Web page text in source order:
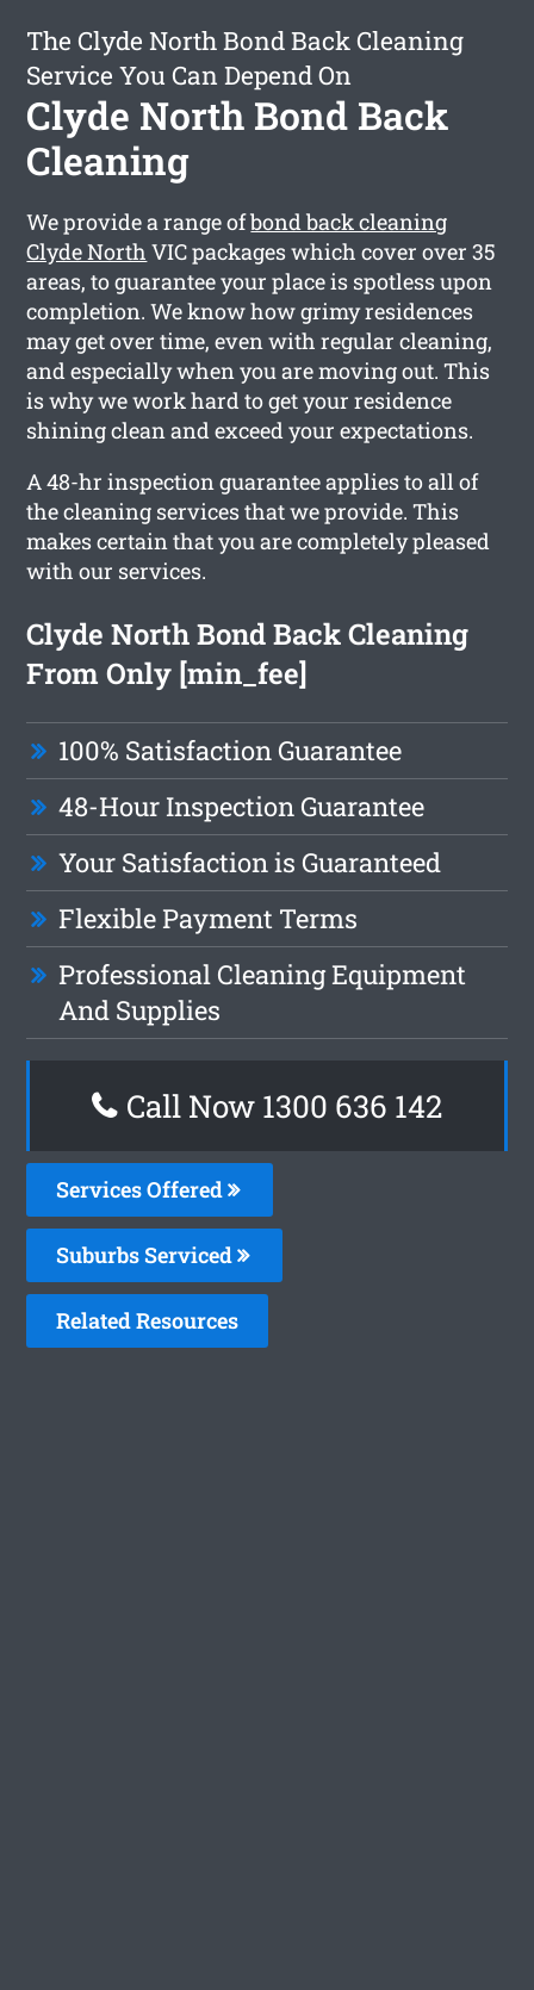
The Clyde North Bond Back Cleaning
Service You Can Depend On
Clyde North Bond Back
Cleaning
We provide a range ofbond back cleaning
Clyde North VIC packages which cover over 35
areas, to guarantee your place is spotless upon
completion. We know how grimy residences
may get over time, even with regular cleaning,
and especially when you are moving out. This
is why we work hard to get your residence
shining clean and exceed your expectations.
A 48-hr inspection guarantee applies to all of
the cleaning services that we provide. This
makes certain that you are completely pleased
with our services.
Clyde North Bond Back Cleaning
From Only [min_fee]
100% Satisfaction Guarantee
48-Hour Inspection Guarantee
Your Satisfaction is Guaranteed
Flexible Payment Terms
Professional Cleaning Equipment
And Supplies
Call Now 1300 636 142
Services Offered
Suburbs Serviced
Related Resources